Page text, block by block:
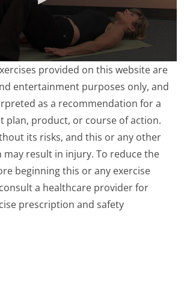
provided on this website are
entertainment purposes only, and
as a recommendation for a
plan, product, or course of action.
its risks, and this or any other
may result in injury. To reduce the
beginning this or any exercise
a healthcare provider for
prescription and safety